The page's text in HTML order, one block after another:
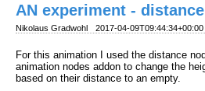
AN experiment - distance
Nikolaus Gradwohl 2017-04-09T09:44:34+00:00
For this animation I used the distance
animation nodes addon to change the
based on their distance to an empty.